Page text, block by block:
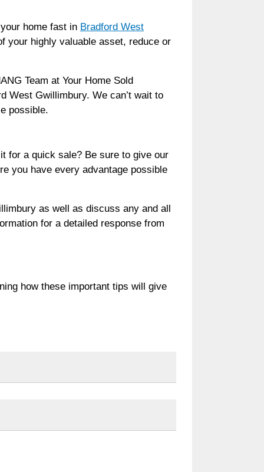
home fast in Bradford West
your highly valuable asset, reduce or
Team at Your Home Sold
West Gwillimbury. We can’t wait to
possible.
for a quick sale? Be sure to give our
you have every advantage possible
as well as discuss any and all
for a detailed response from
how these important tips will give